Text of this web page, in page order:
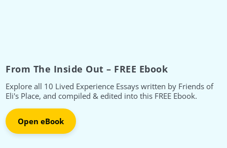
From The Inside Out – FREE Ebook
Explore all 10 Lived Experience Essays written by Friends of
Eli's Place, and compiled & edited into this FREE Ebook.
Open eBook